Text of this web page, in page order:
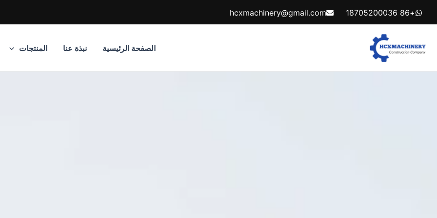
+86 18705200036
hcxmachinery@gmail.com
الصفحة الرئيسية نبذة عنا المنتجات